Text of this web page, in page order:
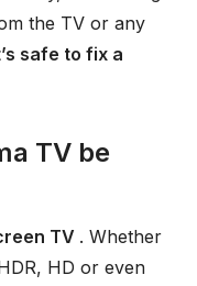
the TV or any
safe to fix a
TV be
TV . Whether
HD or even